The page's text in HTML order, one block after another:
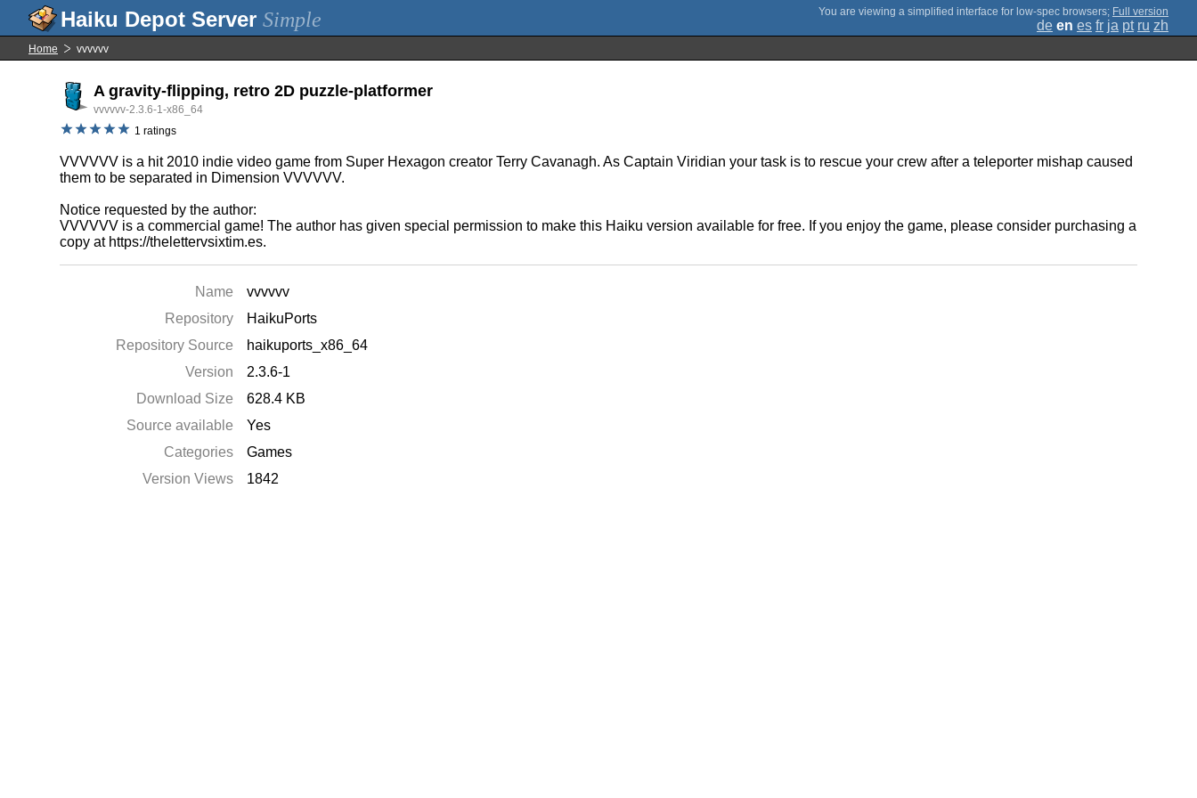
Simple ; Full version
de en es fr ja pt ru zh
Home vvvvvv
A gravity-flipping, retro 2D puzzle-platformer
vvvvvv-2.3.6-1-x86_64
1 ratings
VVVVVV is a hit 2010 indie video game from Super Hexagon creator Terry Cavanagh. As Captain Viridian your task is to rescue your crew after a teleporter mishap caused
them to be separated in Dimension VVVVVV.
Notice requested by the author:
VVVVVV is a commercial game! The author has given special permission to make this Haiku version available for free. If you enjoy the game, please consider purchasing a
copy at https://thelettervsixtim.es.
Name
vvvvvv
Repository
HaikuPorts
Repository Source
haikuports_x86_64
Version
2.3.6-1
Download Size
628.4 KB
Source available
Yes
Categories
Games
Version Views
1842